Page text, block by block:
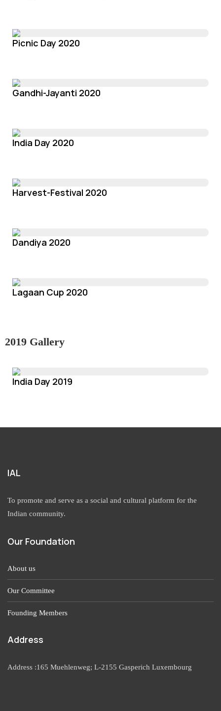
Picnic Day 2020
Gandhi-Jayanti 2020
India Day 2020
Harvest-Festival 2020
Dandiya 2020
Lagaan Cup 2020
2019 Gallery
India Day 2019
IAL
To promote and serve as a social and cultural platform for the
Indian community.
Our Foundation
About us
Our Committee
Founding Members
Address
Address :165 Muehlenweg; L-2155 Gasperich Luxembourg